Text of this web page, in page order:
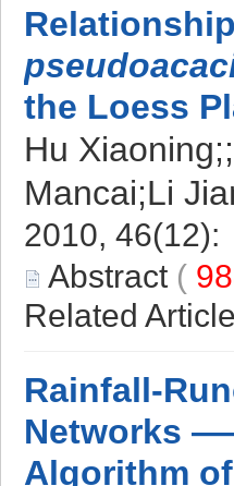
the Loess
Hu
Mancai;Li
2010,
Abstract (
Related
Rainfall-
Networks
Algorithm